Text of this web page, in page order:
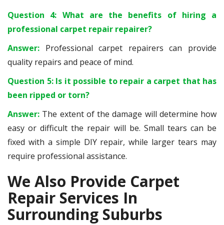
Question 4: What are the benefits of hiring a
professional carpet repair repairer?
Answer: Professional carpet repairers can provide
quality repairs and peace of mind.
Question 5: Is it possible to repair a carpet that has
been ripped or torn?
Answer: The extent of the damage will determine how
easy or difficult the repair will be. Small tears can be
fixed with a simple DIY repair, while larger tears may
require professional assistance.
We Also Provide Carpet
Repair Services In
Surrounding Suburbs